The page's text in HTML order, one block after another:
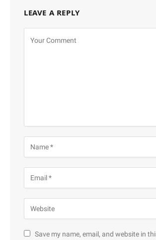
LEAVE A REPLY
Save my name, email, and website in